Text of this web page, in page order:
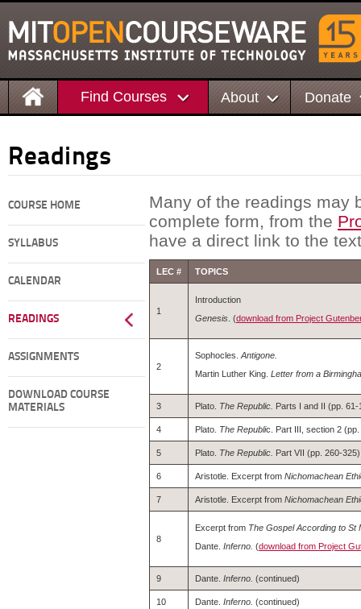
Find Courses About Donate
Readings
COURSE HOME
SYLLABUS
CALENDAR
READINGS
ASSIGNMENTS
DOWNLOAD COURSE
MATERIALS
Many of the readings may
complete form, from the
have a direct link to the
LEC # TOPICS
1
Introduction
Genesis . (download from Project
2
Sophocles. Antigone.
Martin Luther King. Letter from a
3 Plato. The Republic. Parts I and II (pp.
4 Plato. The Republic. Part III, section 2
5 Plato. The Republic. Part VII (pp. 260-
6 Aristotle. Excerpt from Nichomachean
7 Aristotle. Excerpt from Nichomachean
8
Excerpt from The Gospel According to St
Dante. Inferno. (download from Project
9 Dante. Inferno. (continued)
10 Dante. Inferno. (continued)